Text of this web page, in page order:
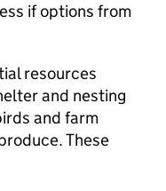
if options from
resources
and nesting
and farm
These